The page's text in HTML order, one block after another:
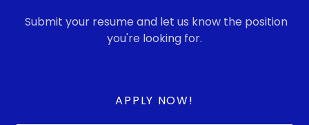
Submit your resume and let us know the position
you're looking for.
APPLY NOW!